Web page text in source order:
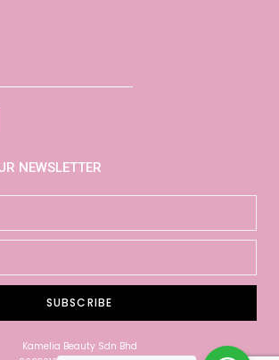
NEWSLETTER
SUBSCRIBE
Kamelia Beauty Sdn Bhd